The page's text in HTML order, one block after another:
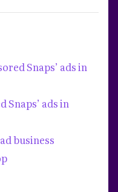
Snaps’ ads in
Snaps’ ads in
business